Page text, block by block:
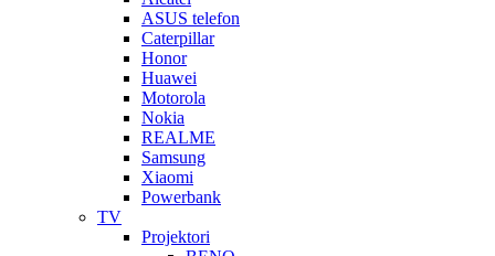
ASUS telefon
Caterpillar
Honor
Huawei
Motorola
Nokia
REALME
Samsung
Xiaomi
Powerbank
TV
Projektori